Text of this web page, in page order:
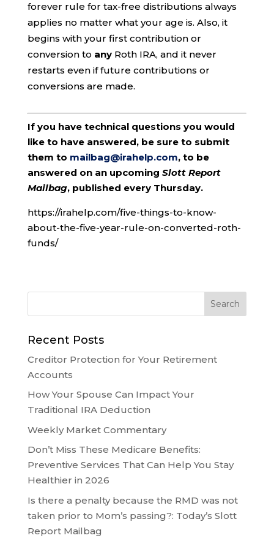
forever rule for tax-free distributions always
applies no matter what your age is. Also, it
begins with your first contribution or
conversion to anyRoth IRA, and it never
restarts even if future contributions or
conversions are made.
If you have technical questions you would
like to have answered, be sure to submit
them to mailbag@irahelp.com, to be
answered on an upcoming Slott Report
Mailbag, published every Thursday.
https://irahelp.com/five-things-to-know-
about-the-five-year-rule-on-converted-roth-
funds/
Recent Posts
Creditor Protection for Your Retirement
Accounts
How Your Spouse Can Impact Your
Traditional IRA Deduction
Weekly Market Commentary
Don’t Miss These Medicare Benefits:
Preventive Services That Can Help You Stay
Healthier in 2026
Is there a penalty because the RMD was not
taken prior to Mom’s passing?: Today’s Slott
Report Mailbag